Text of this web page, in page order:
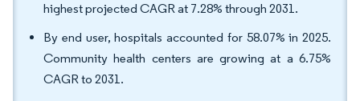
highest projected CAGR at 7.28% through 2031.
By end user, hospitals accounted for 58.07% in 2025.
Community health centers are growing at a 6.75%
CAGR to 2031.